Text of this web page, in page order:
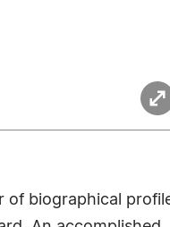
of biographical